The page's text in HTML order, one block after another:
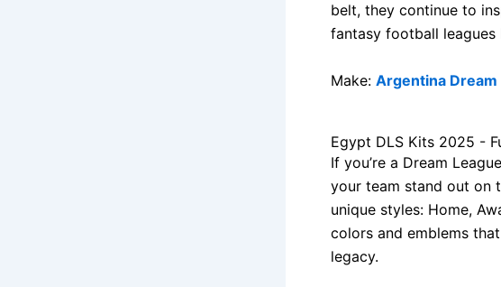
belt, they continue to
fantasy football leagues
Make: Argentina
Egypt DLS Kits 2025 -
If you’re a Dream
your team stand out on
unique styles: Home,
colors and emblems
legacy.